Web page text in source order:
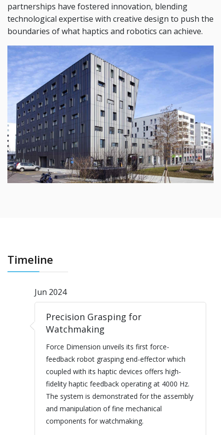
partnerships have fostered innovation, blending
technological expertise with creative design to push the
boundaries of what haptics and robotics can achieve.
Timeline
Jun 2024
Precision Grasping for
Watchmaking
Force Dimension unveils its first force-
feedback robot grasping end-effector which
coupled with its haptic devices offers high-
fidelity haptic feedback operating at 4000 Hz.
The system is demonstrated for the assembly
and manipulation of fine mechanical
components for watchmaking.